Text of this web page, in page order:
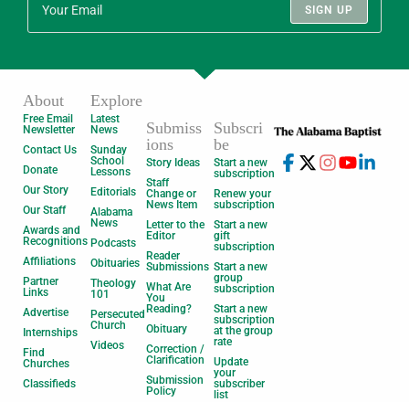
SIGN UP
About
Free Email
Newsletter
Contact Us
Donate
Our Story
Our Staff
Awards and
Recognitions
Affiliations
Partner
Links
Advertise
Internships
Find
Churches
Classifieds
Explore
Latest
News
Sunday
School
Lessons
Editorials
Alabama
News
Podcasts
Obituaries
Theology
101
Persecuted
Church
Videos
Submiss
ions
Story Ideas
Staff
Change or
News Item
Letter to the
Editor
Reader
Submissions
What Are
You
Reading?
Obituary
Correction /
Clarification
Submission
Policy
Subscri
be
Start a new
subscription
Renew your
subscription
Start a new
gift
subscription
Start a new
group
subscription
Start a new
subscription
at the group
rate
Update
your
subscriber
list